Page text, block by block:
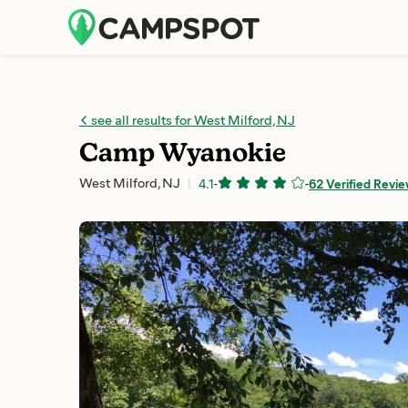
see all results for West Milford, NJ
Camp Wyanokie
West Milford, NJ 4.1- -62 Verified